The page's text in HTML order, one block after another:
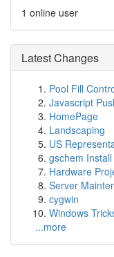
1 online user
Latest Changes
Pool Fill
Javascript
HomePage
Landscaping
US
gschem Install
Hardware
Server
cygwin
Windows
...more